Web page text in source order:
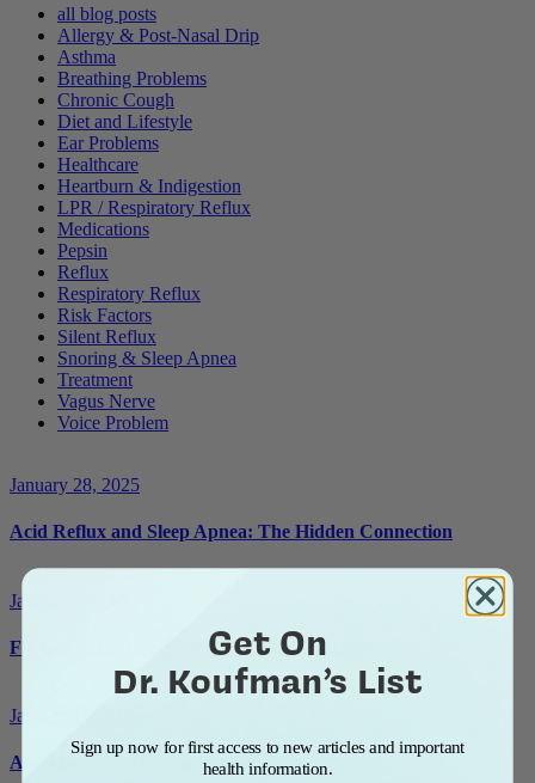
all blog posts
Allergy & Post-Nasal Drip
Asthma
Breathing Problems
Chronic Cough
Diet and Lifestyle
Ear Problems
Healthcare
Heartburn & Indigestion
LPR / Respiratory Reflux
Medications
Pepsin
Reflux
Respiratory Reflux
Risk Factors
Silent Reflux
Snoring & Sleep Apnea
Treatment
Vagus Nerve
Voice Problem
January 28, 2025
Acid Reflux and Sleep Apnea: The Hidden Connection
January 21, 2025
Flu and Acid Reflux: Is There a Connection?
January 14, 2025
Are There Acid Reflux Triggers?
Get On
Dr. Koufman’s List
Sign up now for first access to new articles and important
health information.